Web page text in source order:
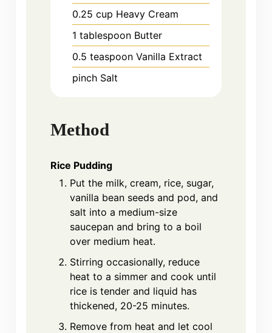
0.25 cup Heavy Cream
1 tablespoon Butter
0.5 teaspoon Vanilla Extract
pinch Salt
Method
Rice Pudding
Put the milk, cream, rice, sugar,
vanilla bean seeds and pod, and
salt into a medium-size
saucepan and bring to a boil
over medium heat.
Stirring occasionally, reduce
heat to a simmer and cook until
rice is tender and liquid has
thickened, 20-25 minutes.
Remove from heat and let cool